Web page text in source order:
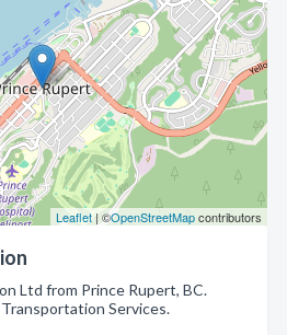
Leaflet | ©OpenStreetMapcontributors
Ltd from Prince Rupert, BC.
Services.